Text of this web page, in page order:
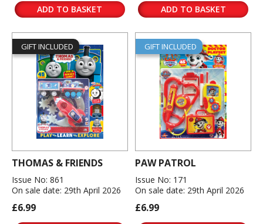
ADD TO BASKET ADD TO BASKET
GIFT INCLUDED
THOMAS & FRIENDS
Issue No: 861
On sale date: 29th April 2026
£6.99
GIFT INCLUDED
PAW PATROL
Issue No: 171
On sale date: 29th April 2026
£6.99